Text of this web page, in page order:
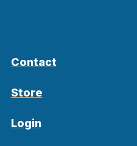
Contact
Store
Login